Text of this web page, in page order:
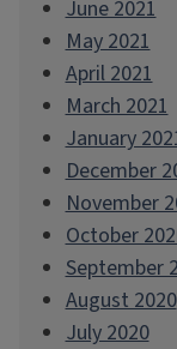
June 2021
May 2021
April 2021
March 2021
January
December
November
October
September
August 2020
July 2020